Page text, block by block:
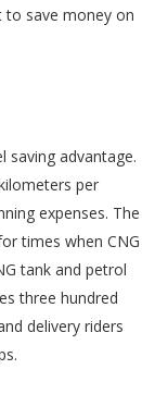
to save money on
saving advantage.
per
expenses. The
times when CNG
tank and petrol
three hundred
delivery riders